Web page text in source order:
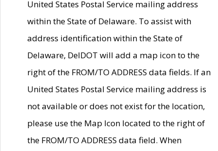
United States Postal Service mailing address
within the State of Delaware. To assist with
address identification within the State of
Delaware, DelDOT will add a map icon to the
right of the FROM/TO ADDRESS data fields. If an
United States Postal Service mailing address is
not available or does not exist for the location,
please use the Map Icon located to the right of
the FROM/TO ADDRESS data field. When